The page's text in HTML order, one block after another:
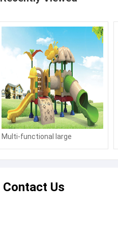
Multi-functional large
combination slide, amusement
Contact Us